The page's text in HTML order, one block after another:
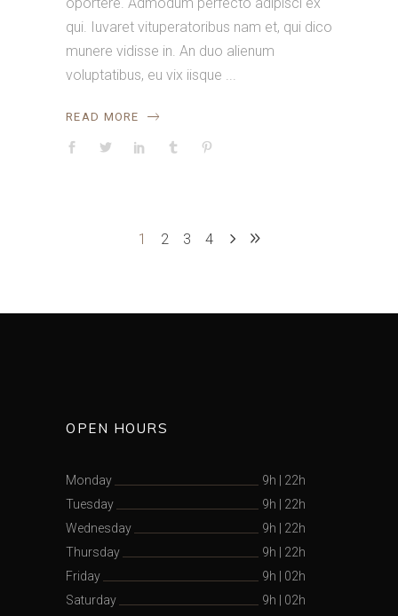
qui. Iuvaret vituperatoribus nam et, qui dico
munere vidisse in. An duo alienum
voluptatibus, eu vix iisque
READ MORE
1 2 3 4
OPEN HOURS
Monday 9h
22h
Tuesday
9h
22h
Wednesday
9h
22h
Thursday
9h
22h
Friday
9h
02h
Saturday
9h
02h